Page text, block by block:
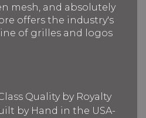
mesh, and absolutely
offers the industry's
of grilles and logos
Quality by Royalty
by Hand in the USA-